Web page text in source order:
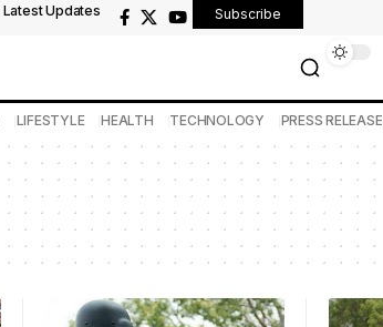
Latest Updates Subscribe
LIFESTYLE HEALTH TECHNOLOGY PRESS RELEASE